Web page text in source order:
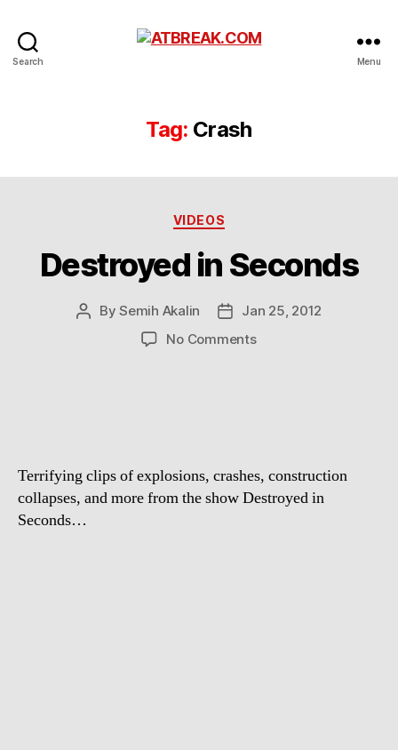
Search Menu
Tag: Crash
Categories
VIDEOS
Destroyed in Seconds
PostBySemih Akalin
PostJan 25, 2012
No Commentson
Terrifying clips of explosions, crashes, construction
collapses, and more from the show Destroyed in
Seconds…